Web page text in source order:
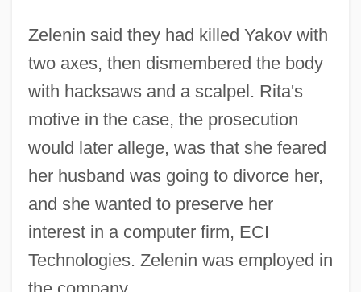
Zelenin said they had killed Yakov with
two axes, then dismembered the body
with hacksaws and a scalpel. Rita's
motive in the case, the prosecution
would later allege, was that she feared
her husband was going to divorce her,
and she wanted to preserve her
interest in a computer firm, ECI
Technologies. Zelenin was employed in